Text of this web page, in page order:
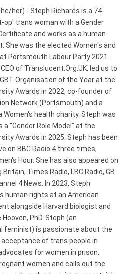
her) - Steph Richards is a 74-
op' trans woman with a Gender
and works as a human
She was the elected Women's and
at Portsmouth Labour Party 2021 -
of Translucent.Org.UK, led us to
Organisation of the Year at the
Awards in 2022, co-founder of
Network (Portsmouth) and a
Women's health charity. Steph was
"Gender Role Model" at the
Awards in 2025. Steph has been
on BBC Radio 4 three times,
Hour. She has also appeared on
Britain, Times Radio, LBC Radio, GB
4 News. In 2023, Steph
human rights at an American
alongside Harvard biologist and
PhD. Steph (an
feminist) is passionate about the
acceptance of trans people in
for women in prison,
women and calls out the